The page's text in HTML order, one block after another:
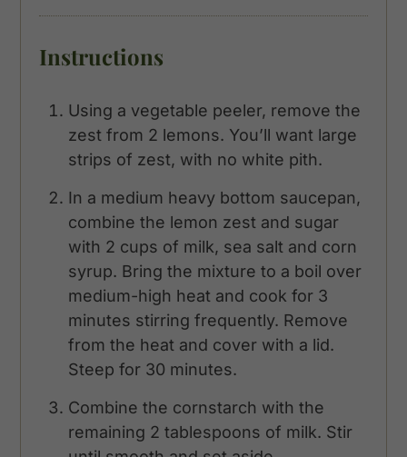
Instructions
Using a vegetable peeler, remove the
zest from 2 lemons. You’ll want large
strips of zest, with no white pith.
In a medium heavy bottom saucepan,
combine the lemon zest and sugar
with 2 cups of milk, sea salt and corn
syrup. Bring the mixture to a boil over
medium-high heat and cook for 3
minutes stirring frequently. Remove
from the heat and cover with a lid.
Steep for 30 minutes.
Combine the cornstarch with the
remaining 2 tablespoons of milk. Stir